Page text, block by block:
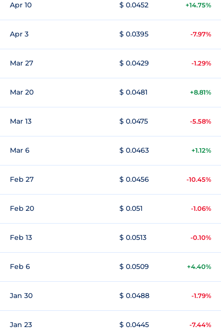
Apr 10 $ 0.0452 +14.75%
Apr 3 $ 0.0395 -7.97%
Mar 27 $ 0.0429 -1.29%
Mar 20 $ 0.0481 +8.81%
Mar 13 $ 0.0475 -5.58%
Mar 6 $ 0.0463 +1.12%
Feb 27 $ 0.0456 -10.45%
Feb 20 $ 0.051 -1.06%
Feb 13 $ 0.0513 -0.10%
Feb 6 $ 0.0509 +4.40%
Jan 30 $ 0.0488 -1.79%
Jan 23 $ 0.0445 -7.44%